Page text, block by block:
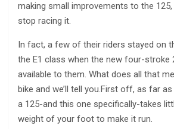
making small improvements to the 125,
stop racing it.
In fact, a few of their riders stayed on
the E1 class when the new four-stroke
available to them. What does all that
bike and we’ll tell you.First off, as far
a 125-and this one specifically-takes
weight of your foot to make it run.